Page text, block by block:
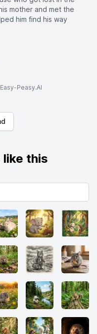
mother and met the
him find his way
Peasy.AI
like this